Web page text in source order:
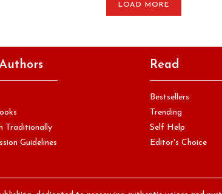
LOAD MORE
Traditionally
Guidelines
Read
Bestsellers
Trending
Self Help
Editor's Choice